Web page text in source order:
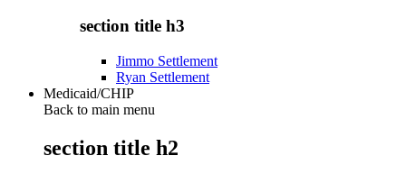
section title h3
Jimmo Settlement
Ryan Settlement
Medicaid/CHIP
Back to main menu
section title h2